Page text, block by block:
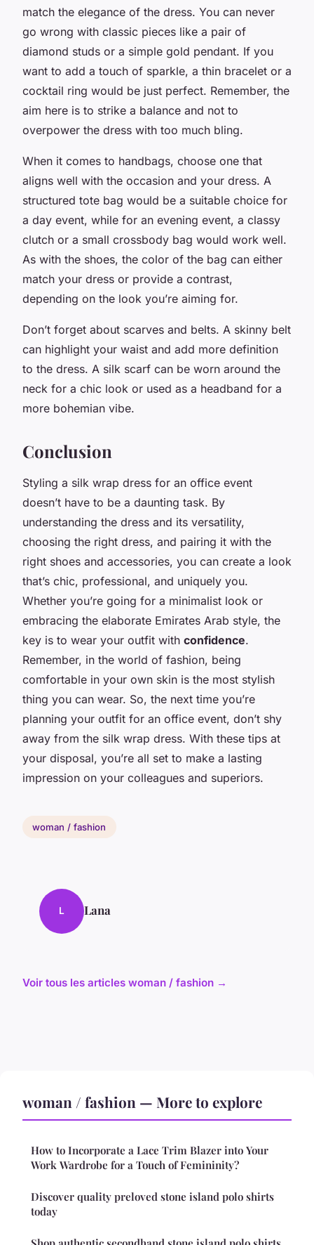
match the elegance of the dress. You can never
go wrong with classic pieces like a pair of
diamond studs or a simple gold pendant. If you
want to add a touch of sparkle, a thin bracelet or a
cocktail ring would be just perfect. Remember, the
aim here is to strike a balance and not to
overpower the dress with too much bling.
When it comes to handbags, choose one that
aligns well with the occasion and your dress. A
structured tote bag would be a suitable choice for
a day event, while for an evening event, a classy
clutch or a small crossbody bag would work well.
As with the shoes, the color of the bag can either
match your dress or provide a contrast,
depending on the look you’re aiming for.
Don’t forget about scarves and belts. A skinny belt
can highlight your waist and add more definition
to the dress. A silk scarf can be worn around the
neck for a chic look or used as a headband for a
more bohemian vibe.
Conclusion
Styling a silk wrap dress for an office event
doesn’t have to be a daunting task. By
understanding the dress and its versatility,
choosing the right dress, and pairing it with the
right shoes and accessories, you can create a look
that’s chic, professional, and uniquely you.
Whether you’re going for a minimalist look or
embracing the elaborate Emirates Arab style, the
key is to wear your outfit with confidence.
Remember, in the world of fashion, being
comfortable in your own skin is the most stylish
thing you can wear. So, the next time you’re
planning your outfit for an office event, don’t shy
away from the silk wrap dress. With these tips at
your disposal, you’re all set to make a lasting
impression on your colleagues and superiors.
woman / fashion
L Lana
Voir tous les articles woman / fashion →
woman / fashion — More to explore
How to Incorporate a Lace Trim Blazer into Your
Work Wardrobe for a Touch of Femininity?
Discover quality preloved stone island polo shirts
today